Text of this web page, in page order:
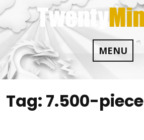
Skip
to
content
MENU
Tag: 7.500-piece